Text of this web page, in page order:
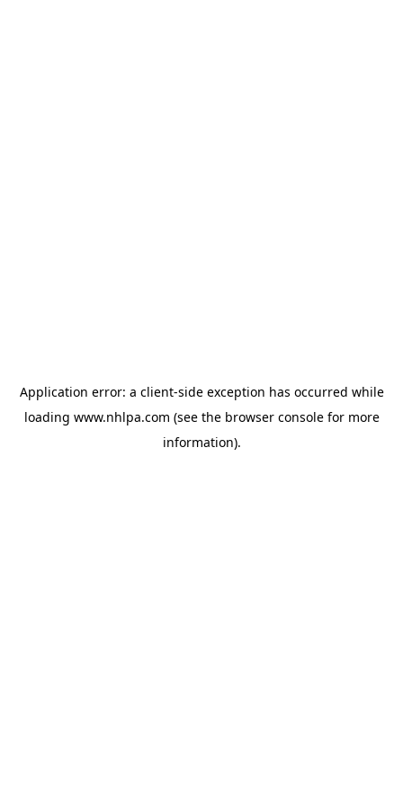
Application error: a client-side exception has occurred while
loading www.nhlpa.com (see the browser consolefor more
information).